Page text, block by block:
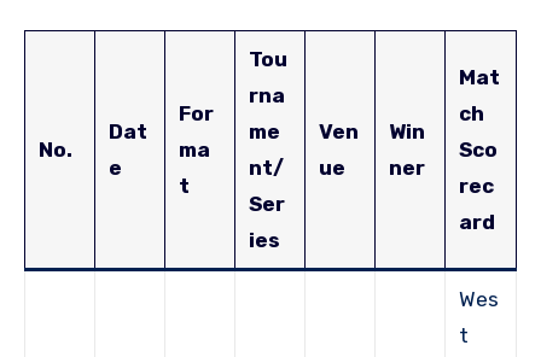
No.
Dat
e
For
ma
t
Tou
rna
me
nt/
Ser
ies
Ven
ue
Win
ner
Mat
ch
Sco
rec
ard
Wes
t